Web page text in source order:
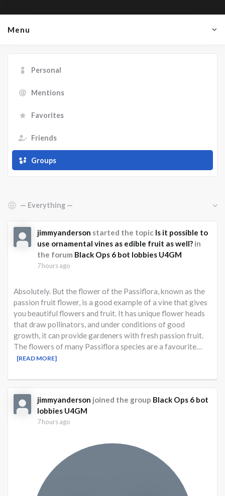
Menu
Personal
Mentions
Favorites
Friends
Groups
Show:
jimmyanderson started the topic Is it possible to
use ornamental vines as edible fruit as well? in
the forum Black Ops 6 bot lobbies U4GM
7 hours ago
Absolutely. But the flower of the Passiflora, known as the
passion fruit flower, is a good example of a vine that gives
you beautiful flowers and fruit. It has unique flower heads
that draw pollinators, and under conditions of good
growth, it can provide gardeners with fresh passion fruit.
The flowers of many Passiflora species are a favourite…
[READ MORE]
jimmyanderson joined the group Black Ops 6 bot
lobbies U4GM
7 hours ago